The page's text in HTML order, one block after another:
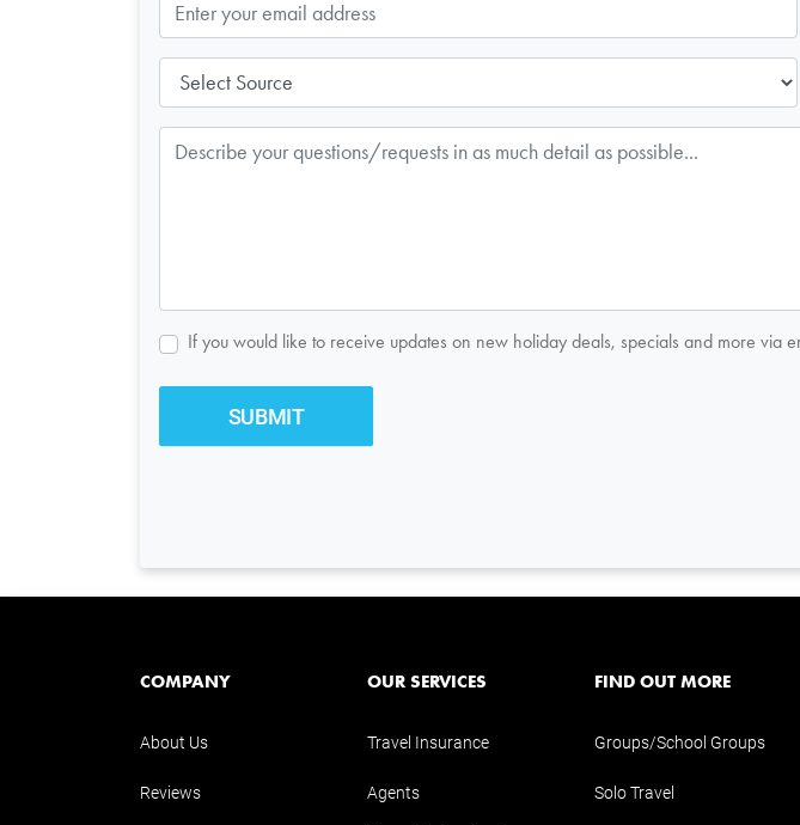
If you would like to receive updates on new holiday deals, specials and more via
COMPANY
About Us
Reviews
OUR SERVICES
Travel Insurance
Agents
FIND OUT MORE
Groups/School Groups
Solo Travel